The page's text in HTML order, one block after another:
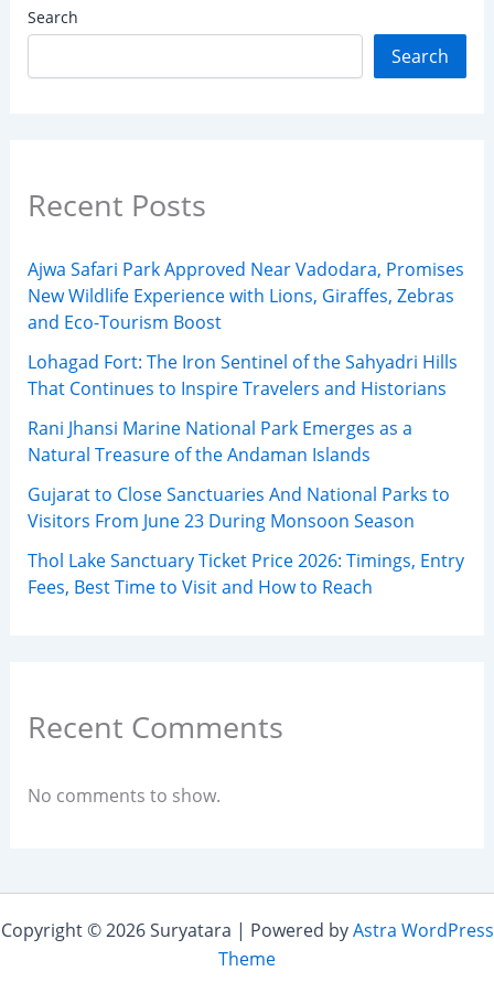
Search
Search
Recent Posts
Ajwa Safari Park Approved Near Vadodara, Promises
New Wildlife Experience with Lions, Giraffes, Zebras
and Eco-Tourism Boost
Lohagad Fort: The Iron Sentinel of the Sahyadri Hills
That Continues to Inspire Travelers and Historians
Rani Jhansi Marine National Park Emerges as a
Natural Treasure of the Andaman Islands
Gujarat to Close Sanctuaries And National Parks to
Visitors From June 23 During Monsoon Season
Thol Lake Sanctuary Ticket Price 2026: Timings, Entry
Fees, Best Time to Visit and How to Reach
Recent Comments
No comments to show.
Copyright © 2026 Suryatara | Powered byAstra WordPress
Theme